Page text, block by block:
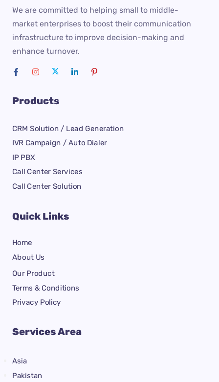
We are committed to helping small to middle-
market enterprises to boost their communication
infrastructure to improve decision-making and
enhance turnover.
Products
CRM Solution / Lead Generation
IVR Campaign / Auto Dialer
IP PBX
Call Center Services
Call Center Solution
Quick Links
Home
About Us
Our Product
Terms & Conditions
Privacy Policy
Services Area
Asia
Pakistan